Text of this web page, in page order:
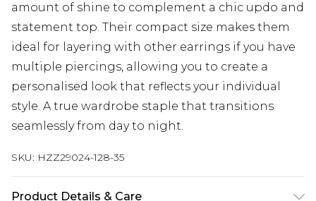
amount of shine to complement a chic updo and
statement top. Their compact size makes them
ideal for layering with other earrings if you have
multiple piercings, allowing you to create a
personalised look that reflects your individual
style. A true wardrobe staple that transitions
seamlessly from day to night.
SKU: HZZ29024-128-35
Product Details & Care